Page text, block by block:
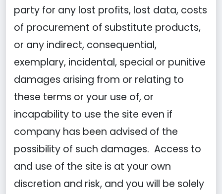
party for any lost profits, lost data, costs
of procurement of substitute products,
or any indirect, consequential,
exemplary, incidental, special or punitive
damages arising from or relating to
these terms or your use of, or
incapability to use the site even if
company has been advised of the
possibility of such damages. Access to
and use of the site is at your own
discretion and risk, and you will be solely